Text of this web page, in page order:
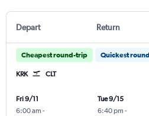
Depart Return
Cheapest round-trip Quickest
KRK CLT
Fri 9/11
6:00 am -
Tue 9/15
6:40 pm -